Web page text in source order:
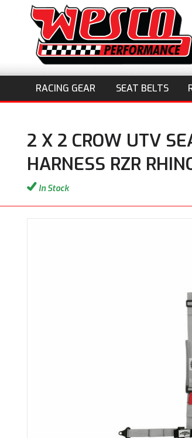
RACING GEAR SEAT BELTS
2 X 2 CROW UTV
HARNESS RZR
In Stock